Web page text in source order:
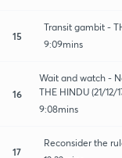
15
Transit gambit -
9:09mins
16
Wait and watch -
THE HINDU (21/12/
9:08mins
17
Reconsider the